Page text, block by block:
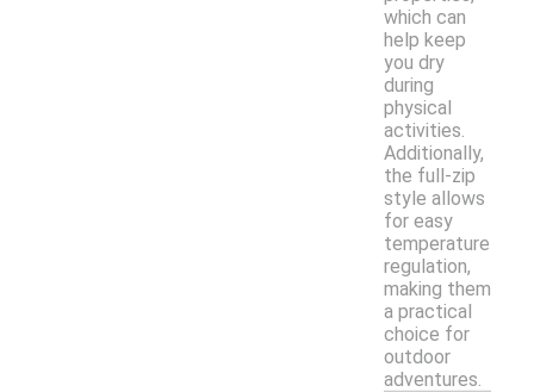
which can
help keep
you dry
during
physical
activities.
Additionally,
the full-zip
style allows
for easy
temperature
regulation,
making them
a practical
choice for
outdoor
adventures.